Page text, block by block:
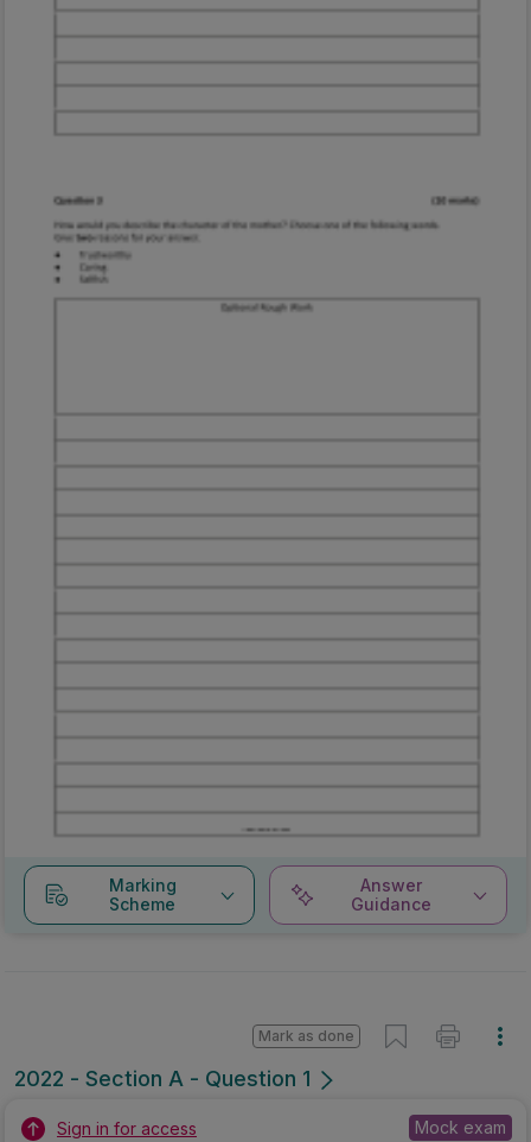
Marking
Scheme
Answer
Guidance
2022 - Section A - Question 1
Mark as done
Sign in for access Mock exam